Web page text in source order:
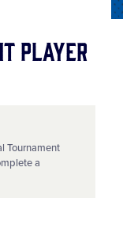
Player
Tournament
a